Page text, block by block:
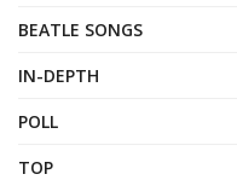
BEATLE SONGS
IN-DEPTH
POLL
TOP